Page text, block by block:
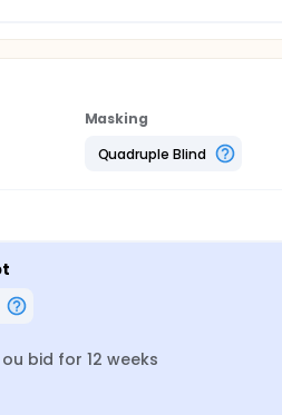
Masking
Quadruple Blind
bid for 12 weeks